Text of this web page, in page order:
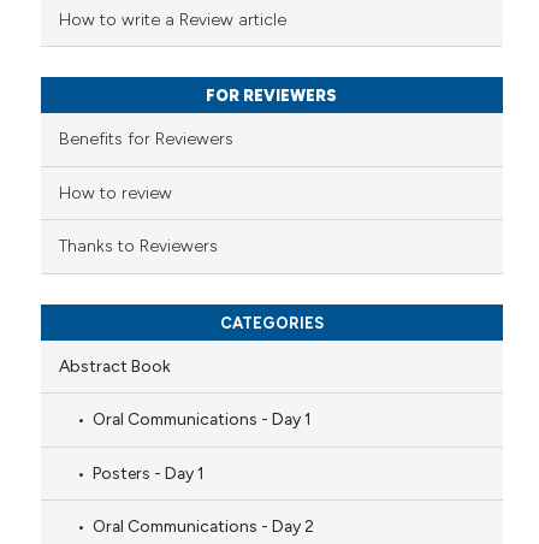
mentions, or contrasts
claim, and a label
was made.
How to write a Review article
FOR REVIEWERS
Benefits for Reviewers
How to review
Thanks to Reviewers
CATEGORIES
Abstract Book
Oral Communications - Day 1
Posters - Day 1
Oral Communications - Day 2